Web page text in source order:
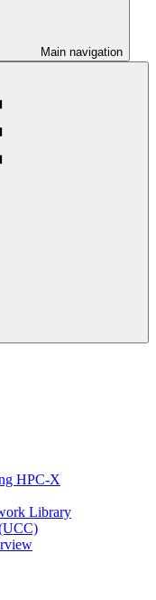
Main navigation
HPC-X
Library